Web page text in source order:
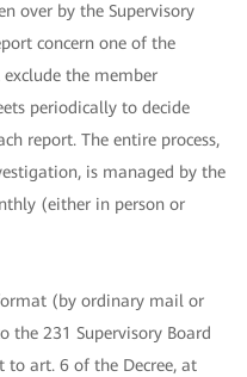
over by the Supervisory
concern one of the
the member
periodically to decide
report. The entire process,
is managed by the
(either in person or
(by ordinary mail or
the 231 Supervisory Board
to art. 6 of the Decree, at